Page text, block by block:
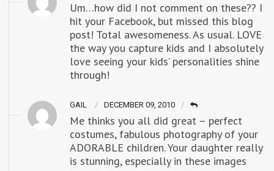
Um…how did I not comment on these?? I
hit your Facebook, but missed this blog
post! Total awesomeness. As usual. LOVE
the way you capture kids and I absolutely
love seeing your kids’ personalities shine
through!
GAIL DECEMBER 09, 2010
Me thinks you all did great – perfect
costumes, fabulous photography of your
ADORABLE children. Your daughter really
is stunning, especially in these images